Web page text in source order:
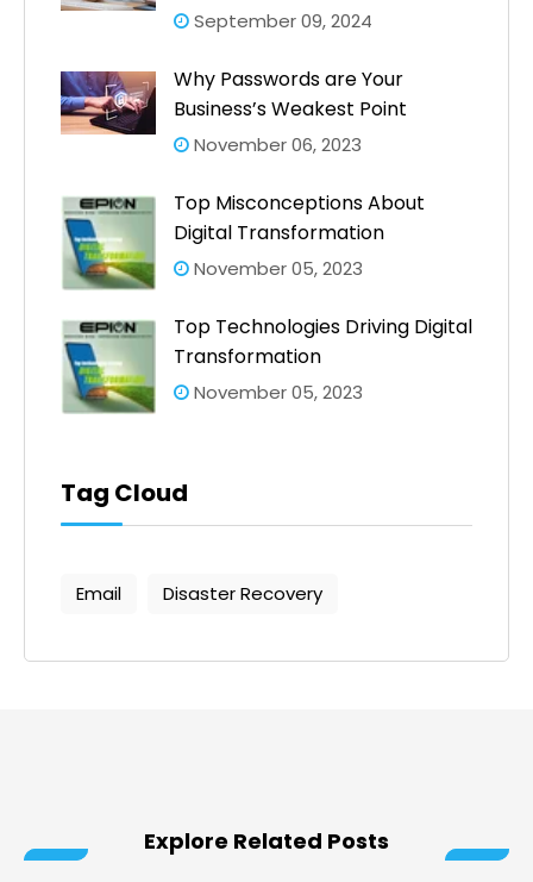
September 09, 2024
Why Passwords are Your
Business’s Weakest Point
November 06, 2023
Top Misconceptions About
Digital Transformation
November 05, 2023
Top Technologies Driving Digital
Transformation
November 05, 2023
Tag Cloud
Email Disaster Recovery
Explore Related Posts